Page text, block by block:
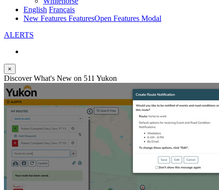
English Français
New Features FeaturesOpen Features Modal
ALERTS
×
Discover What's New on 511 Yukon